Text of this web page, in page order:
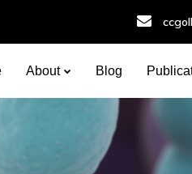
About Blog